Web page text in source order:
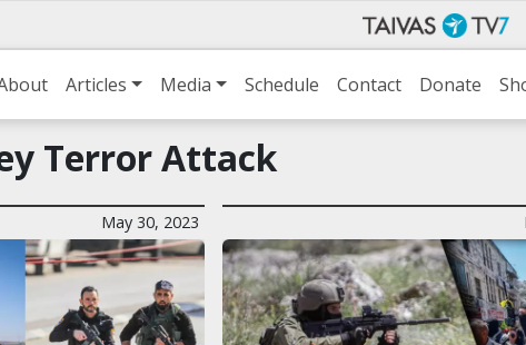
Articles Media Schedule Contact Donate
Terror Attack
May 30, 2023